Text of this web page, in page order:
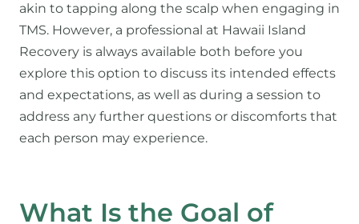
akin to tapping along the scalp when engaging in
TMS. However, a professional at Hawaii Island
Recovery is always available both before you
explore this option to discuss its intended effects
and expectations, as well as during a session to
address any further questions or discomforts that
each person may experience.
What Is the Goal of